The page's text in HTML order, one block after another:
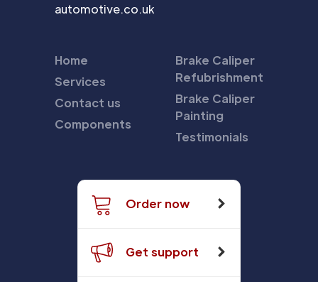
automotive.co.uk
Home
Services
Contact us
Components
Brake Caliper
Refubrishment
Brake Caliper
Painting
Testimonials
Order now
Get support